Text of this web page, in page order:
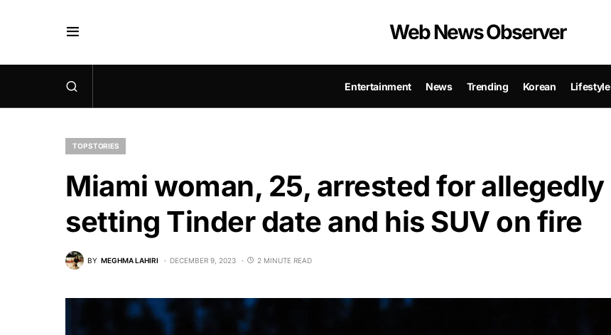
Web News Observer
Entertainment News Trending Korean Lifestyle
TOP STORIES
Miami woman, 25, arrested for allegedly
setting Tinder date and his SUV on fire
BY MEGHMA LAHIRI DECEMBER 9, 2023 2 MINUTE READ